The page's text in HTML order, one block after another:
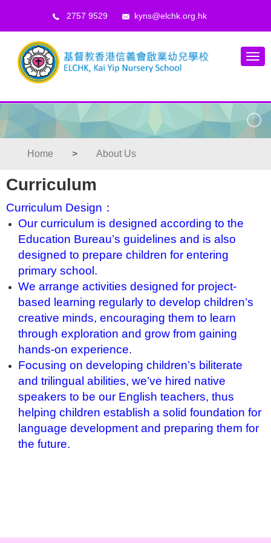
2757 9529 kyns@elchk.org.hk
Home > About Us
Curriculum
Curriculum Design：
Our curriculum is designed according to the
Education Bureau’s guidelines and is also
designed to prepare children for entering
primary school.
We arrange activities designed for project-
based learning regularly to develop children’s
creative minds, encouraging them to learn
through exploration and grow from gaining
hands-on experience.
Focusing on developing children’s biliterate
and trilingual abilities, we’ve hired native
speakers to be our English teachers, thus
helping children establish a solid foundation for
language development and preparing them for
the future.